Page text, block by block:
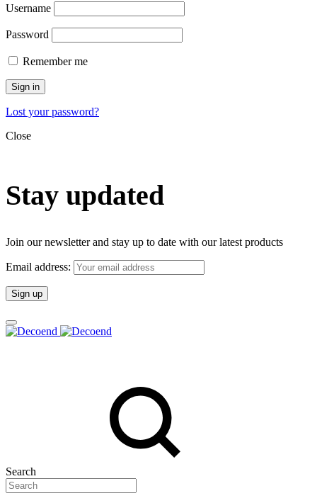
Username
Password
Remember me
Sign in
Lost your password?
Close
Stay updated
Join our newsletter and stay up to date with our latest products
Email address:
Search